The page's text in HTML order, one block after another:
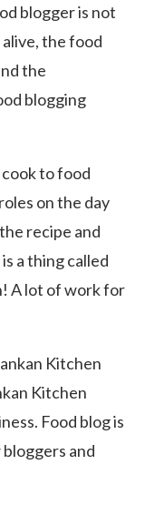
blogger is not
alive, the food
the
blogging
to food
on the day
recipe and
a thing called
A lot of work for
Kitchen
Food blog is
and